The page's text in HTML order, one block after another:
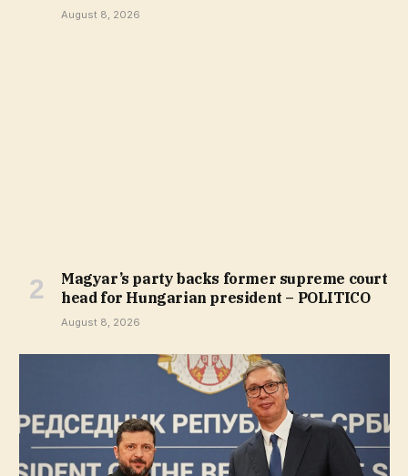
August 8, 2026
Magyar’s party backs former supreme court
head for Hungarian president – POLITICO
August 8, 2026